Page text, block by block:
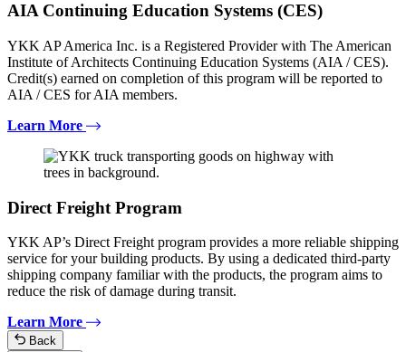
AIA Continuing Education Systems (CES)
YKK AP America Inc. is a Registered Provider with The American
Institute of Architects Continuing Education Systems (AIA / CES).
Credit(s) earned on completion of this program will be reported to
AIA / CES for AIA members.
Learn More
Direct Freight Program
YKK AP’s Direct Freight program provides a more reliable shipping
service for your building products. By using a dedicated third-party
shipping company familiar with the products, the program aims to
reduce the risk of damage during transit.
Learn More
Back